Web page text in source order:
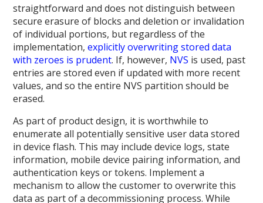
straightforward and does not distinguish between
secure erasure of blocks and deletion or invalidation
of individual portions, but regardless of the
implementation,explicitly overwriting stored data
with zeroes is prudent. If, however, NVS is used, past
entries are stored even if updated with more recent
values, and so the entire NVS partition should be
erased.
As part of product design, it is worthwhile to
enumerate all potentially sensitive user data stored
in device flash. This may include device logs, state
information, mobile device pairing information, and
authentication keys or tokens. Implement a
mechanism to allow the customer to overwrite this
data as part of a decommissioning process. While